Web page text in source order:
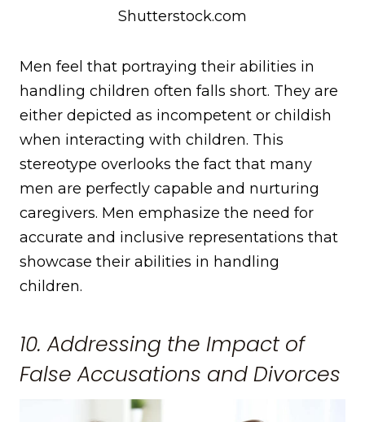
Shutterstock.com
Men feel that portraying their abilities in
handling children often falls short. They are
either depicted as incompetent or childish
when interacting with children. This
stereotype overlooks the fact that many
men are perfectly capable and nurturing
caregivers. Men emphasize the need for
accurate and inclusive representations that
showcase their abilities in handling
children.
10. Addressing the Impact of
False Accusations and Divorces